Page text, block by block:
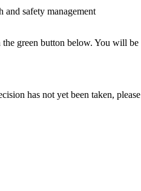
safety management
green button below. You will
has not yet been taken, please